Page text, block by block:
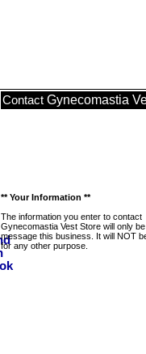
Contact Gynecomastia
** Your Information **
The information you enter to contact
Gynecomastia Vest Store will only
message this business. It will NOT
for any other purpose.